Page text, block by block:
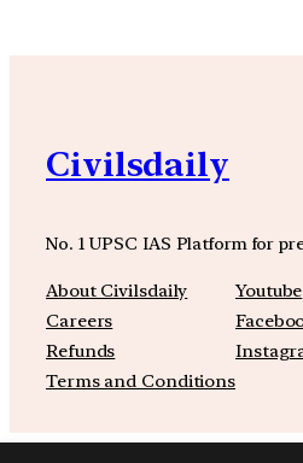
Civilsdaily
No. 1 UPSC IAS Platform for
About Civilsdaily
Careers
Refunds
Terms and Conditions
Youtube